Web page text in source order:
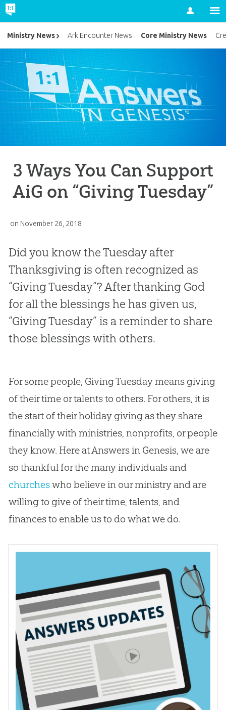
Account
3 Ways You Can Support
AiG on “Giving Tuesday”
on November 26, 2018
Did you know the Tuesday after
Thanksgiving is often recognized as
“Giving Tuesday”? After thanking God
for all the blessings he has given us,
“Giving Tuesday” is a reminder to share
those blessings with others.
For some people, Giving Tuesday means giving
of their time or talents to others. For others, it is
the start of their holiday giving as they share
financially with ministries, nonprofits, or people
they know. Here at Answers in Genesis, we are
so thankful for the many individuals and
churcheswho believe in our ministry and are
willing to give of their time, talents, and
finances to enable us to do what we do.
Ministry News Ark Encounter News Core Ministry News